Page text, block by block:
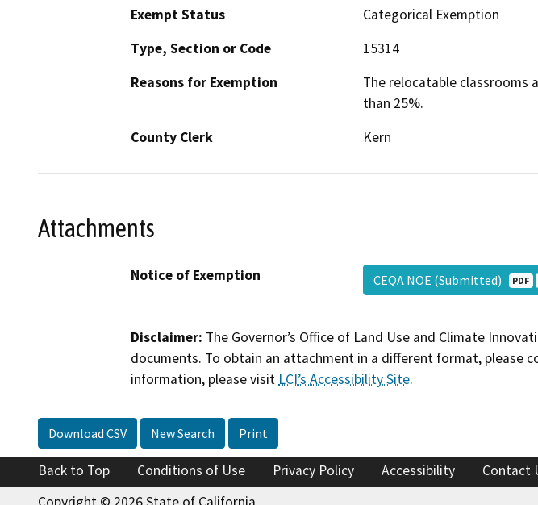
Exempt Status
Categorical Exemption
Type, Section or Code
15314
Reasons for Exemption
The relocatable classrooms
than 25%.
County Clerk
Kern
Attachments
Notice of Exemption CEQA NOE (Submitted) PDF
Disclaimer: The Governor’s Office of Land Use and Climate
documents. To obtain an attachment in a different format, please
information, please visit LCI’s Accessibility Site.
Download CSV New Search Print
Back to Top Conditions of Use Privacy Policy Accessibility Contact